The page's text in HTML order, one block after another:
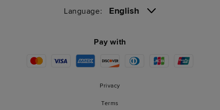
Language: English
Pay with
Privacy
Terms